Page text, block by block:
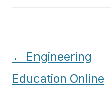
Post
navigation
← Engineering
Education Online